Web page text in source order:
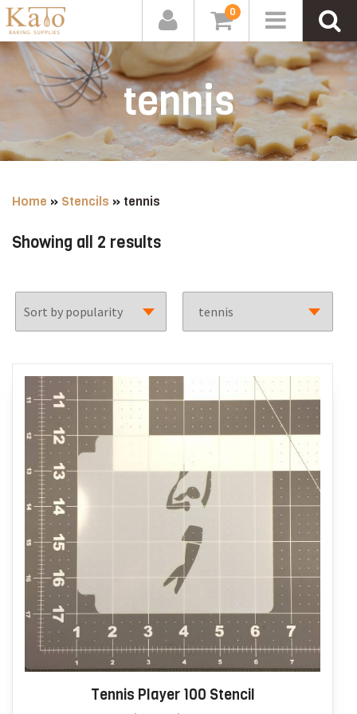
0
tennis
Home » Stencils » tennis
Showing all 2 resultsSorted
Tennis Player 100 Stencil